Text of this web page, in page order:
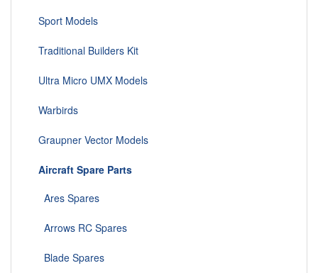
Sport Models
Traditional Builders Kit
Ultra Micro UMX Models
Warbirds
Graupner Vector Models
Aircraft Spare Parts
Ares Spares
Arrows RC Spares
Blade Spares